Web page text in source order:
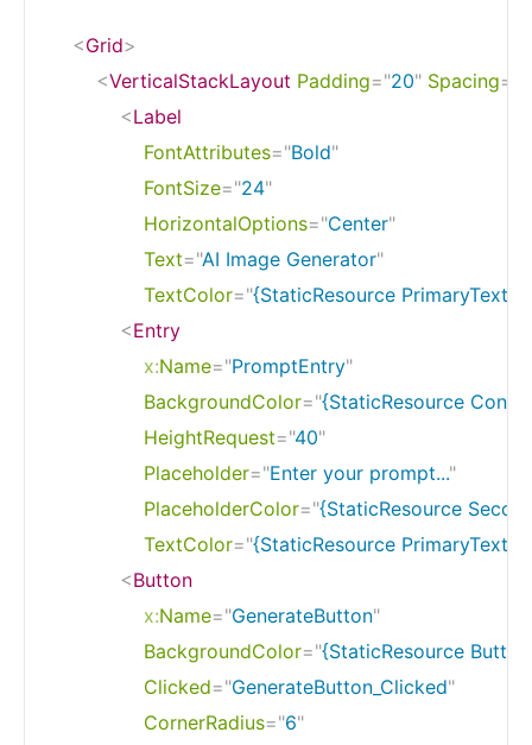
<Grid>
<VerticalStackLayout Padding="20" Spacing=
<Label
FontAttributes="Bold"
FontSize="24"
HorizontalOptions="Center"
Text="AI Image Generator"
TextColor="{StaticResource
<Entry
x:Name="PromptEntry"
BackgroundColor="{StaticResource
HeightRequest="40"
Placeholder="Enter your prompt..."
PlaceholderColor="{StaticResource
TextColor="{StaticResource
<Button
x:Name="GenerateButton"
BackgroundColor="{StaticResource
Clicked="GenerateButton_Clicked"
CornerRadius="6"